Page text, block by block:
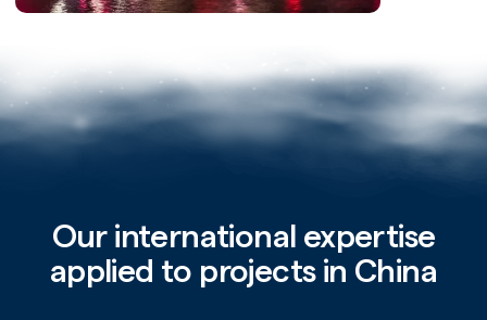
Our international expertise
applied to projects in China